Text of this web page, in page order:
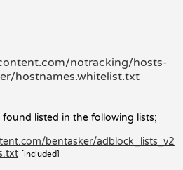
notracking/hosts-
hostnames.whitelist.txt
listed in the following lists;
bentasker/adblock_lists_v2
[included]